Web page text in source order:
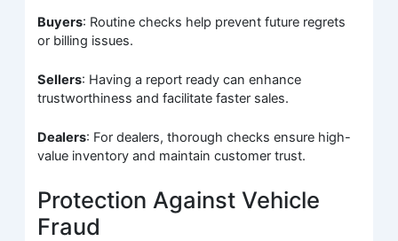
Buyers: Routine checks help prevent future regrets
or billing issues.
Sellers: Having a report ready can enhance
trustworthiness and facilitate faster sales.
Dealers: For dealers, thorough checks ensure high-
value inventory and maintain customer trust.
Protection Against Vehicle
Fraud